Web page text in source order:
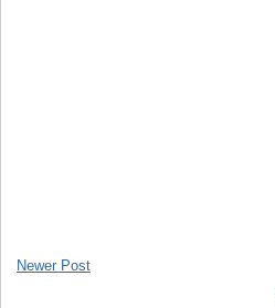
Newer Post